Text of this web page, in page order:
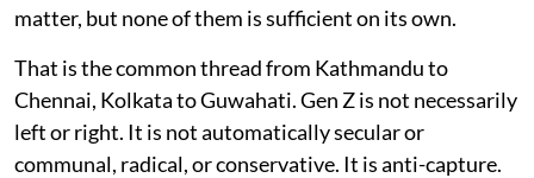
matter, but none of them is sufficient on its own.
That is the common thread from Kathmandu to
Chennai, Kolkata to Guwahati. Gen Z is not necessarily
left or right. It is not automatically secular or
communal, radical, or conservative. It is anti-capture.